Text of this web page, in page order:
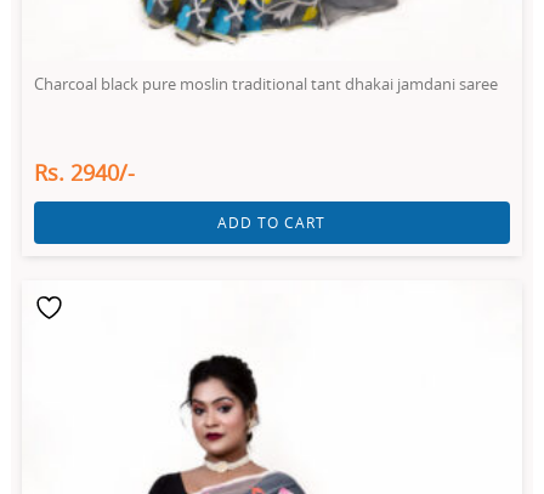
Charcoal black pure moslin traditional tant dhakai jamdani saree
Rs. 2940/-
ADD TO CART